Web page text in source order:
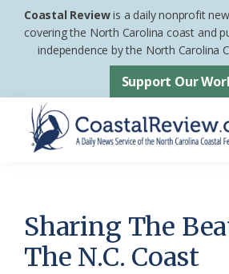
Skip
Skip
footer
Coastal Reviewis a daily nonprofit
covering the North Carolina coast and
independence by the North Carolina
Support Our
News
Service
of
Sharing The
The N.C. Coast